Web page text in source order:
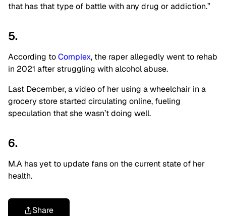
that has that type of battle with any drug or addiction.”
5.
According toComplex, the raper allegedly went to rehab
in 2021 after struggling with alcohol abuse.
Last December, a video of her using a wheelchair in a
grocery store started circulating online, fueling
speculation that she wasn’t doing well.
6.
M.A has yet to update fans on the current state of her
health.
Share